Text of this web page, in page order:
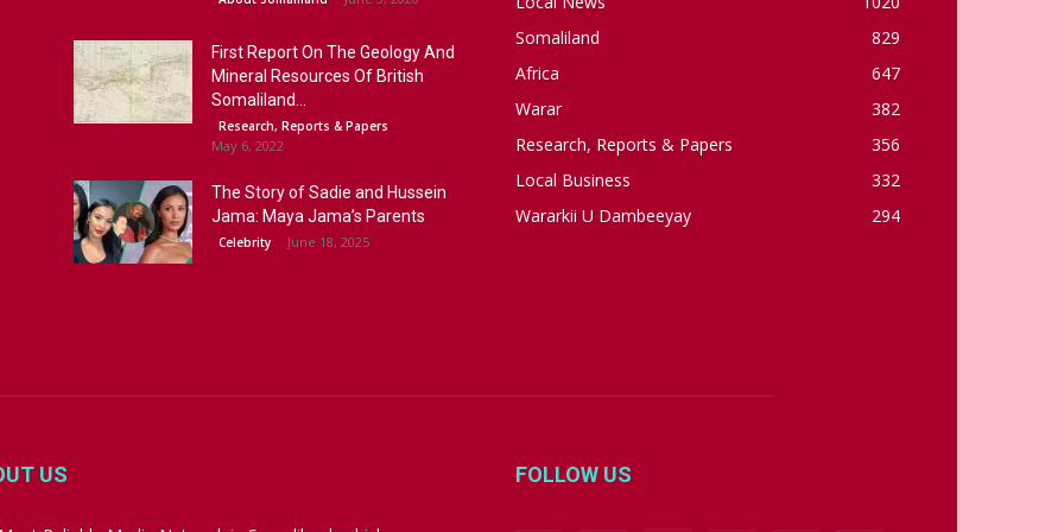
First Report On The Geology And
Mineral Resources Of British
Somaliland...
Research, Reports & Papers
May 6, 2022
The Story of Sadie and Hussein
Jama: Maya Jama’s Parents
Celebrity June 18, 2025
Somaliland
829
Africa
647
Warar
382
Research, Reports & Papers
356
Local Business
332
Wararkii U Dambeeyay
294
US FOLLOW US